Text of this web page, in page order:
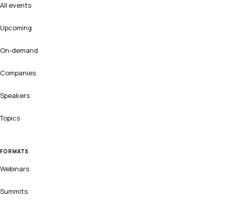
All events
Upcoming
On-demand
Companies
Speakers
Topics
FORMATS
Webinars
Summits